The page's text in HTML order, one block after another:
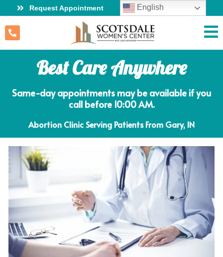
Request Appointment English
Best Care Anywhere
Same-day appointments may be available if you
call before 10:00 AM.
Abortion Clinic Serving Patients From Gary, IN